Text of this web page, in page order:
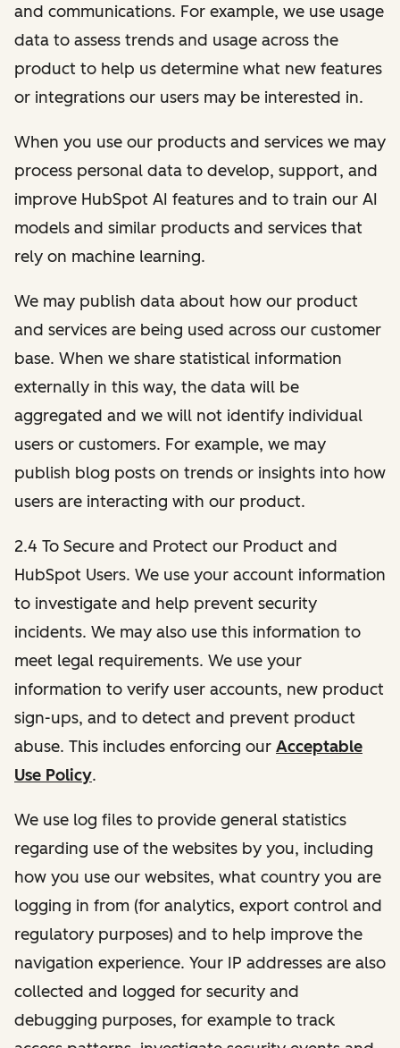
and communications. For example, we use usage
data to assess trends and usage across the
product to help us determine what new features
or integrations our users may be interested in.
When you use our products and services we may
process personal data to develop, support, and
improve HubSpot AI features and to train our AI
models and similar products and services that
rely on machine learning.
We may publish data about how our product
and services are being used across our customer
base. When we share statistical information
externally in this way, the data will be
aggregated and we will not identify individual
users or customers. For example, we may
publish blog posts on trends or insights into how
users are interacting with our product.
2.4 To Secure and Protect our Product and
HubSpot Users. We use your account information
to investigate and help prevent security
incidents. We may also use this information to
meet legal requirements. We use your
information to verify user accounts, new product
sign-ups, and to detect and prevent product
abuse. This includes enforcing our Acceptable
Use Policy.
We use log files to provide general statistics
regarding use of the websites by you, including
how you use our websites, what country you are
logging in from (for analytics, export control and
regulatory purposes) and to help improve the
navigation experience. Your IP addresses are also
collected and logged for security and
debugging purposes, for example to track